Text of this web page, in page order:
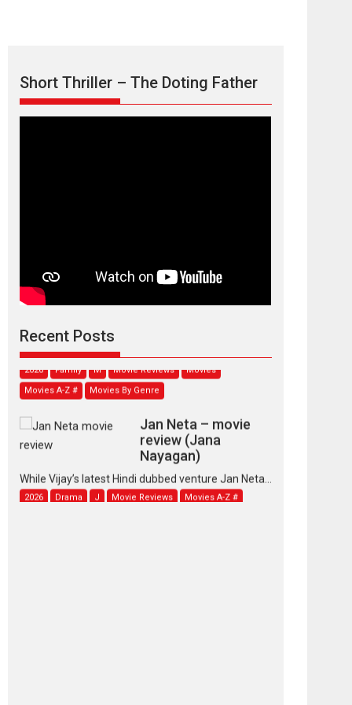
Short Thriller – The Doting Father
Recent Posts
review
stars...
2026 Family M Movie Reviews
Movies A-Z #
Movies By Genre
review (Jana
Nayagan)
While Vijay’s latest Hindi dubbed venture Jan Neta...
2026 Drama J Movie Reviews Movies A-Z #